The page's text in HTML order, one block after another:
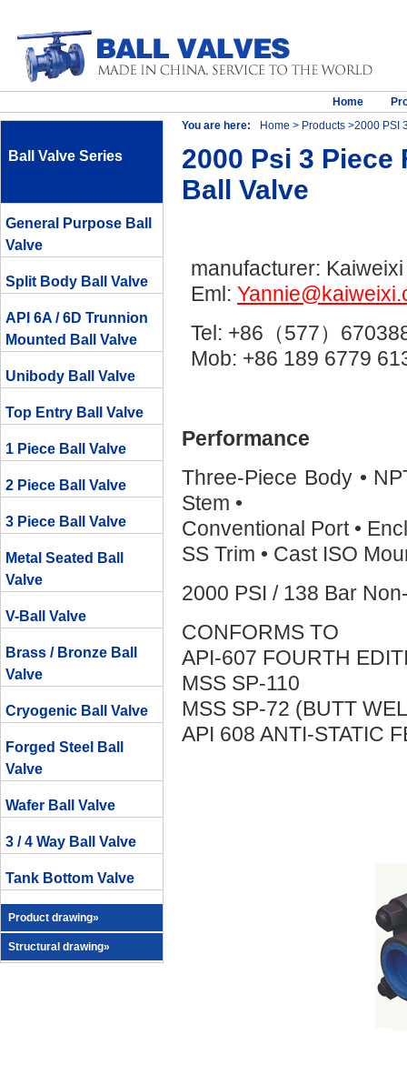
Home
Ball Valve Series
General Purpose Ball
Valve
Split Body Ball Valve
API 6A / 6D Trunnion
Mounted Ball Valve
Unibody Ball Valve
Top Entry Ball Valve
1 Piece Ball Valve
2 Piece Ball Valve
3 Piece Ball Valve
Metal Seated Ball
Valve
V-Ball Valve
Brass / Bronze Ball
Valve
Cryogenic Ball Valve
Forged Steel Ball
Valve
Wafer Ball Valve
3 / 4 Way Ball Valve
Tank Bottom Valve
Product drawing»
Structural drawing»
You are here: Home > Products >2000 PSI
2000 Psi 3 Piece
Ball Valve
manufacturer:
Eml:
Tel: +86（577）
Mob: +86 189 6779
Performance
Three-Piece Body •
Stem •
Conventional Port •
SS Trim • Cast ISO
2000 PSI / 138 Bar
CONFORMS TO
API-607 FOURTH
MSS SP-110
MSS SP-72 (BUTT
API 608 ANTI-STATIC